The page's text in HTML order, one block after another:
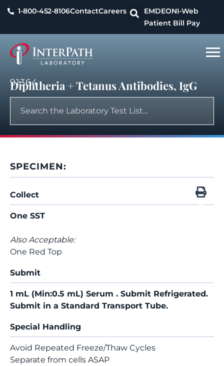
1-800-452-8106ContactCareers EMDEONI-Web
Patient Bill Pay
91364
Diphtheria + Tetanus Antibodies, IgG
SPECIMEN:
Collect
One SST
Also Acceptable:
One Red Top
Submit
1 mL (Min:0.5 mL) Serum . Submit Refrigerated.
Submit in a Standard Transport Tube.
Special Handling
Avoid Repeated Freeze/Thaw Cycles
Separate from cells ASAP